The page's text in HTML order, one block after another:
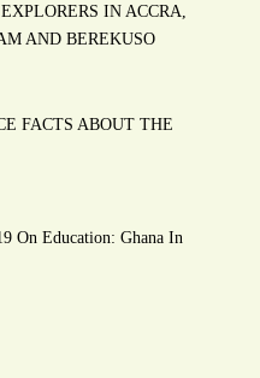
IN ACCRA,
AND BEREKUSO
FACTS ABOUT THE
On Education: Ghana In